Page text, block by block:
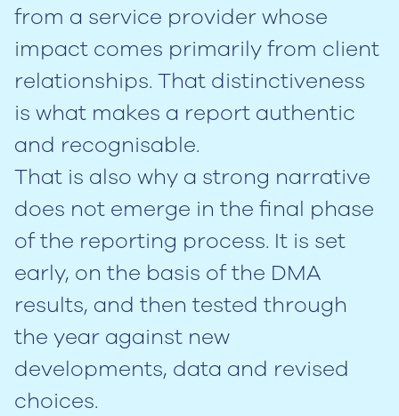
from a service provider whose
impact comes primarily from client
relationships. That distinctiveness
is what makes a report authentic
and recognisable.
That is also why a strong narrative
does not emerge in the final phase
of the reporting process. It is set
early, on the basis of the DMA
results, and then tested through
the year against new
developments, data and revised
choices.